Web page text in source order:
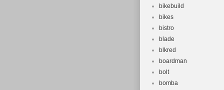
bikebuild
bikes
bistro
blade
blkred
boardman
bolt
bomba